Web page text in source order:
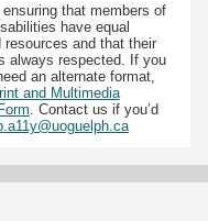
that members of
have equal
and that their
always respected. If you
an alternate format,
and Multimedia
. Contact us if you’d